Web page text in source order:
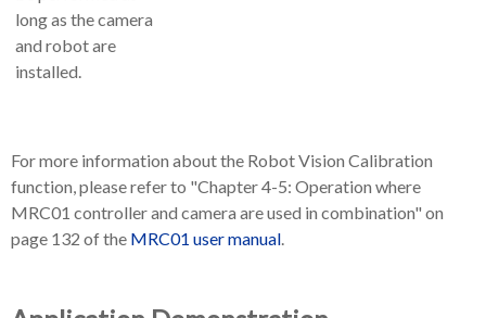
long as the camera
and robot are
installed.
For more information about the Robot Vision Calibration
function, please refer to "Chapter 4-5: Operation where
MRC01 controller and camera are used in combination" on
page 132 of the MRC01 user manual.